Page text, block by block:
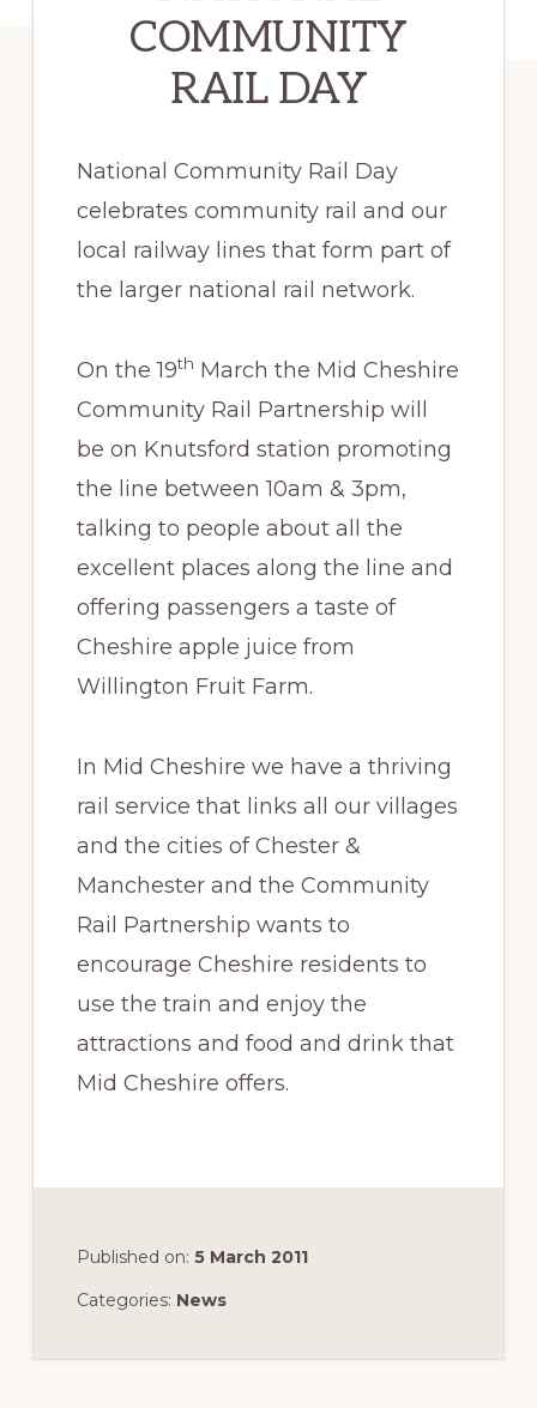
COMMUNITY
RAIL DAY
National Community Rail Day
celebrates community rail and our
local railway lines that form part of
the larger national rail network.
On the 19th March the Mid Cheshire
Community Rail Partnership will
be on Knutsford station promoting
the line between 10am & 3pm,
talking to people about all the
excellent places along the line and
offering passengers a taste of
Cheshire apple juice from
Willington Fruit Farm.
In Mid Cheshire we have a thriving
rail service that links all our villages
and the cities of Chester &
Manchester and the Community
Rail Partnership wants to
encourage Cheshire residents to
use the train and enjoy the
attractions and food and drink that
Mid Cheshire offers.
Published on: 5 March 2011
Categories: News